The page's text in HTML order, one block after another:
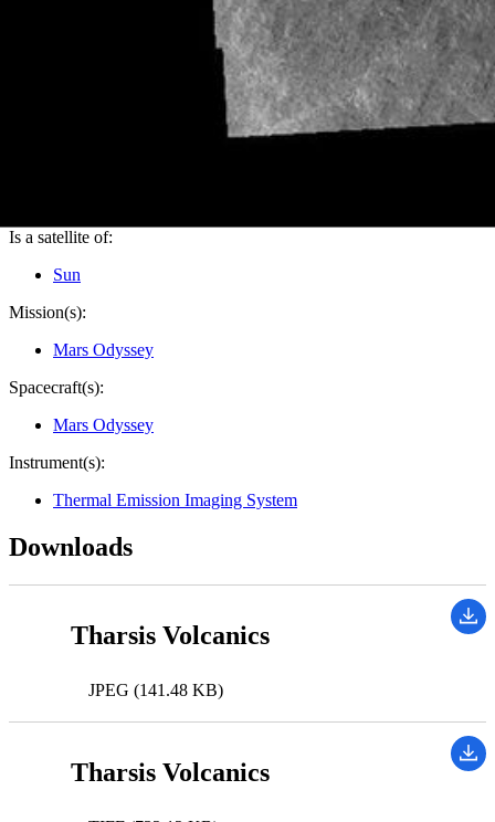
NASA/JPL-Caltech/ASU
08/26/2019
Is a satellite of:
Sun
Mission(s):
Mars Odyssey
Spacecraft(s):
Mars Odyssey
Instrument(s):
Thermal Emission Imaging System
Downloads
Tharsis Volcanics
JPEG (141.48 KB)
Tharsis Volcanics